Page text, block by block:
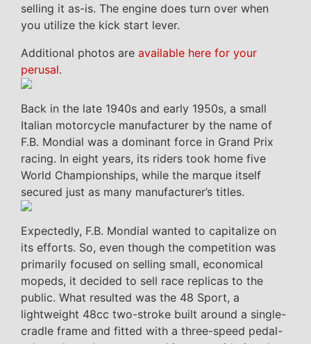
selling it as-is. The engine does turn over when
you utilize the kick start lever.
Additional photos are available here for your
perusal.
Back in the late 1940s and early 1950s, a small
Italian motorcycle manufacturer by the name of
F.B. Mondial was a dominant force in Grand Prix
racing. In eight years, its riders took home five
World Championships, while the marque itself
secured just as many manufacturer’s titles.
Expectedly, F.B. Mondial wanted to capitalize on
its efforts. So, even though the competition was
primarily focused on selling small, economical
mopeds, it decided to sell race replicas to the
public. What resulted was the 48 Sport, a
lightweight 48cc two-stroke built around a single-
cradle frame and fitted with a three-speed pedal-